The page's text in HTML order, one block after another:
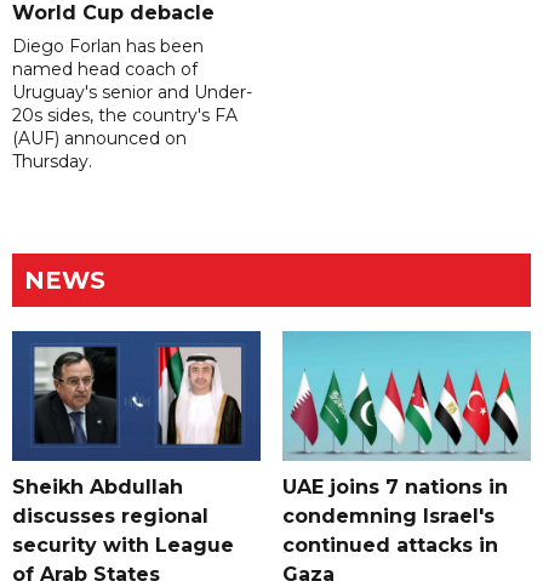
World Cup debacle
Diego Forlan has been
named head coach of
Uruguay's senior and Under-
20s sides, the country's FA
(AUF) announced on
Thursday.
NEWS
Sheikh Abdullah
discusses regional
security with League
of Arab States
UAE joins 7 nations in
condemning Israel's
continued attacks in
Gaza